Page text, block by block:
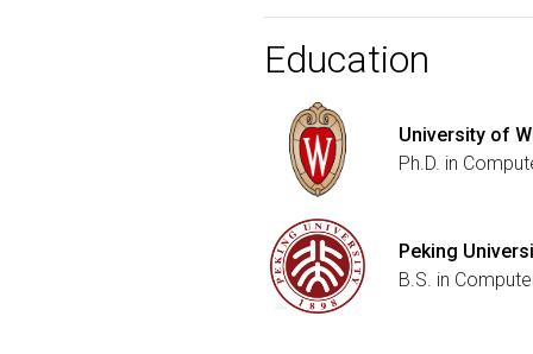
Education
University of
Ph.D. in
Peking
B.S. in